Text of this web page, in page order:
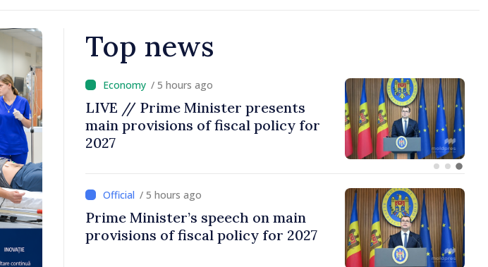
Top news
/ 5 hours ago
LIVE // Prime Minister presents
main provisions of fiscal policy for
2027
/ 5 hours ago
Prime Minister’s speech on main
provisions of fiscal policy for 2027